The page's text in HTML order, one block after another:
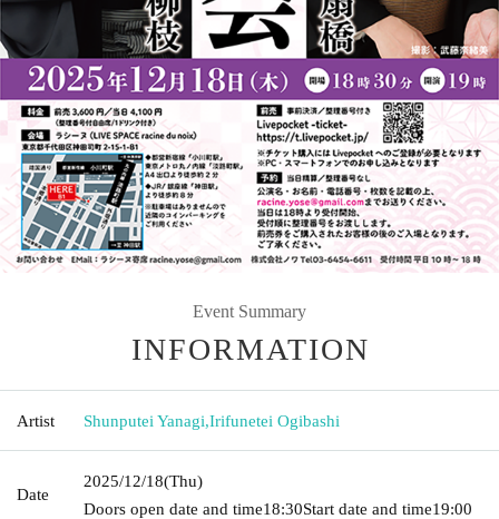
Event Summary
INFORMATION
Artist Shunputei Yanagi,Irifunetei Ogibashi
Date
2025/12/18(Thu)
Doors open date and time18:30Start date and time19:00